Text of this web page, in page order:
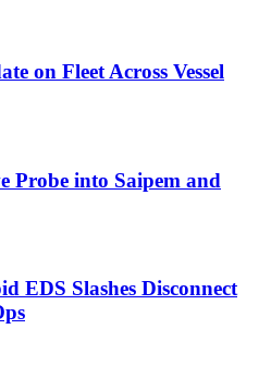
on Fleet Across Vessel
Probe into Saipem and
EDS Slashes Disconnect